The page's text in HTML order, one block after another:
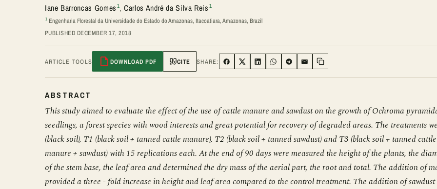
Iane Barroncas Gomes 1, Carlos André da Silva Reis 1
1 Engenharia Florestal da Universidade do Estado do Amazonas, Itacoatiara, Amazonas, Brazil
PUBLISHED DECEMBER 17, 2018
ARTICLE TOOLS DOWNLOAD PDF CITE SHARE: SHARE ON FACEBOOK
SHARE ON TWITTER
SHARE ON LINKEDIN
SHARE ON WHATSAPP
SHARE ON TELEGRAM
SHARE VIA EMAIL
Copy link
ABSTRACT
This study aimed to evaluate the effect of the use of cattle manure and sawdust on the growth of Ochroma
seedlings, a forest species with wood interests and great potential for recovery of degraded areas. The treatments
(black soil), T1 (black soil + tanned cattle manure), T2 (black soil + tanned sawdust) and T3 (black soil + tanned cattle
manure + sawdust) with 15 replications each. At the end of 90 days were measured the height of the plants, the
of the stem base, the leaf area and determined the dry mass of the aerial part, the root and total. The addition of
provided a three - fold increase in height and leaf area compared to the control treatment. The addition of sawdust